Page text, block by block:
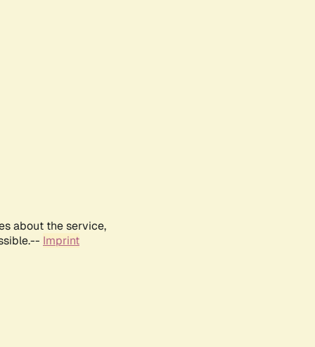
about the service,
Imprint